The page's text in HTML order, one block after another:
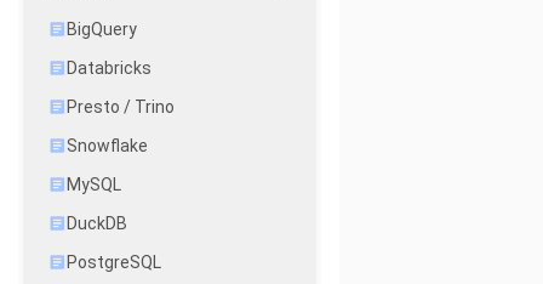
BigQuery
Databricks
Presto / Trino
Snowflake
MySQL
DuckDB
PostgreSQL